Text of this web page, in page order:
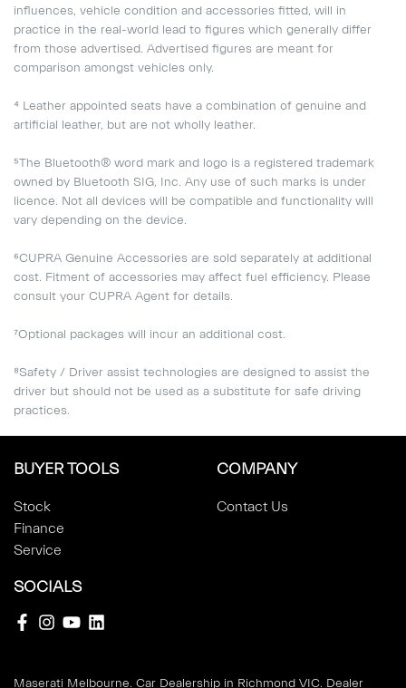
influences, vehicle condition and accessories fitted, will in
practice in the real-world lead to figures which generally differ
from those advertised. Advertised figures are meant for
comparison amongst vehicles only.
⁴ Leather appointed seats have a combination of genuine and
artificial leather, but are not wholly leather.
⁵The Bluetooth® word mark and logo is a registered trademark
owned by Bluetooth SIG, Inc. Any use of such marks is under
licence. Not all devices will be compatible and functionality will
vary depending on the device.
⁶CUPRA Genuine Accessories are sold separately at additional
cost. Fitment of accessories may affect fuel efficiency. Please
consult your CUPRA Agent for details.
⁷Optional packages will incur an additional cost.
⁸Safety / Driver assist technologies are designed to assist the
driver but should not be used as a substitute for safe driving
practices.
BUYER TOOLS
Stock
Finance
Service
COMPANY
Contact Us
SOCIALS
Maserati Melbourne. Car Dealership in Richmond VIC. Dealer